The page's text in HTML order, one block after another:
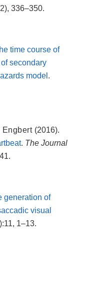
(2), 336–350.
time course of
secondary
model.
Engbert (2016).
. The Journal
generation of
visual
1–13.